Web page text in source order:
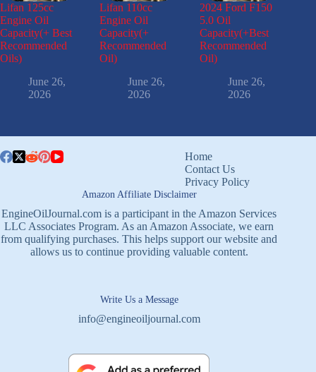
Lifan 125cc
Engine Oil
Capacity(+ Best
Recommended
Oils)
June 26,
2026
Lifan 110cc
Engine Oil
Capacity(+
Recommended
Oil)
June 26,
2026
2024 Ford F150
5.0 Oil
Capacity(+Best
Recommended
Oil)
June 26,
2026
Home
Contact Us
Privacy Policy
Amazon Affiliate Disclaimer
EngineOilJournal.com is a participant in the Amazon Services
LLC Associates Program. As an Amazon Associate, we earn
from qualifying purchases. This helps support our website and
allows us to continue providing valuable content.
Write Us a Message
info@engineoiljournal.com